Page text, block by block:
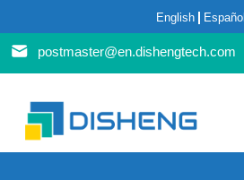
English Español
postmaster@en.dishengtech.com